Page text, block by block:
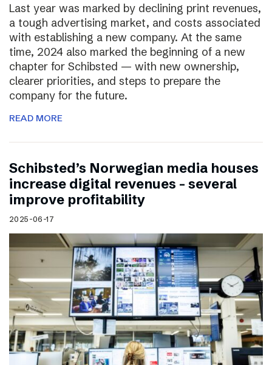
Last year was marked by declining print revenues,
a tough advertising market, and costs associated
with establishing a new company. At the same
time, 2024 also marked the beginning of a new
chapter for Schibsted — with new ownership,
clearer priorities, and steps to prepare the
company for the future.
READ MORE
Schibsted’s Norwegian media houses
increase digital revenues – several
improve profitability
2025-06-17